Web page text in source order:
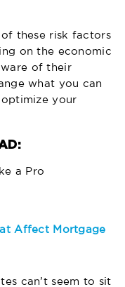
these risk factors
on the economic
of their
what you can
your
a Pro
Affect Mortgage
can’t seem to sit